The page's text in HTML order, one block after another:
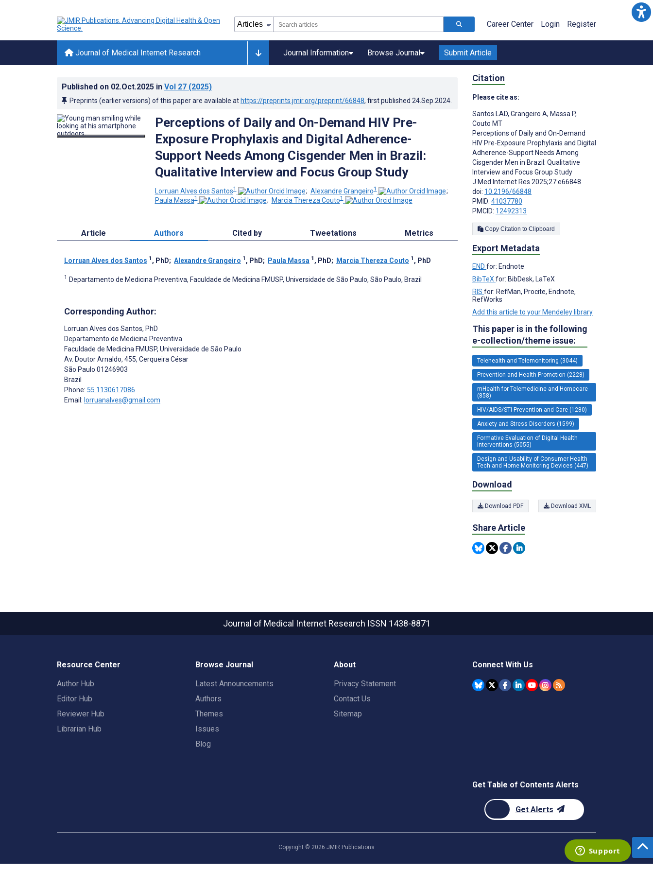
Career Center Login Register
Journal of Medical Internet Research Journal Information Browse Journal Submit Article
Published on 02.Oct.2025 in Vol 27 (2025)
Preprints (earlier versions) of this paper are available at https://preprints.jmir.org/preprint/66848, first published 24.Sep.2024
Perceptions of Daily and On-Demand HIV Pre-
Exposure Prophylaxis and Digital Adherence-
Support Needs Among Cisgender Men in Brazil:
Qualitative Interview and Focus Group Study
Lorruan Alves dos Santos1 ; Alexandre Grangeiro1
;
Paula Massa1 ; Marcia Thereza Couto1
Article Authors Cited by Tweetations Metrics
Lorruan Alves dos Santos 1 , PhD; Alexandre Grangeiro 1 , PhD; Paula Massa 1 , PhD; Marcia Thereza Couto 1 , PhD
1 Departamento de Medicina Preventiva, Faculdade de Medicina FMUSP, Universidade de São Paulo, São Paulo, Brazil
Corresponding Author:
Lorruan Alves dos Santos, PhD
Departamento de Medicina Preventiva
Faculdade de Medicina FMUSP, Universidade de São Paulo
Av. Doutor Arnaldo, 455, Cerqueira César
São Paulo 01246903
Brazil
Phone: 55 1130617086
Email: lorruanalves@gmail.com
Citation
Please cite as:
Santos LAD, Grangeiro A, Massa P,
Couto MT
Perceptions of Daily and On-Demand
HIV Pre-Exposure Prophylaxis and Digital
Adherence-Support Needs Among
Cisgender Men in Brazil: Qualitative
Interview and Focus Group Study
J Med Internet Res 2025;27:e66848
doi: 10.2196/66848
PMID: 41037780
PMCID: 12492313
Copy Citation to Clipboard
Export Metadata
END for: Endnote
BibTeX for: BibDesk, LaTeX
RIS for: RefMan, Procite, Endnote,
RefWorks
Add this article to your Mendeley library
This paper is in the following
e-collection/theme issue:
Telehealth and Telemonitoring (3044)
Prevention and Health Promotion (2228)
mHealth for Telemedicine and Homecare
(858)
HIV/AIDS/STI Prevention and Care (1280)
Anxiety and Stress Disorders (1599)
Formative Evaluation of Digital Health
Interventions (5055)
Design and Usability of Consumer Health
Tech and Home Monitoring Devices (447)
Download
Download PDF Download XML
Share Article
Journal of Medical Internet Research ISSN 1438-8871
Resource Center
Author Hub
Editor Hub
Reviewer Hub
Librarian Hub
Browse Journal
Latest Announcements
Authors
Themes
Issues
Blog
About
Privacy Statement
Contact Us
Sitemap
Connect With Us
Get Table of Contents Alerts
Get Alerts
Copyright © 2026 JMIR Publications